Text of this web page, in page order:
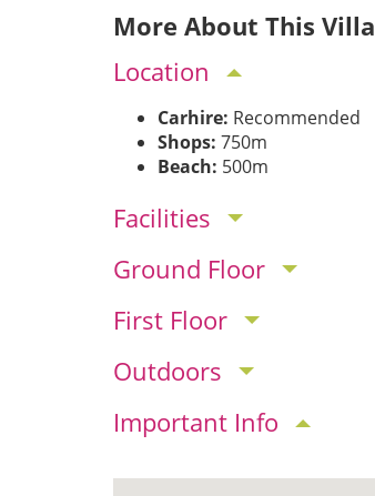
More About This Villa
Location
Carhire: Recommended
Shops: 750m
Beach: 500m
Facilities
Ground Floor
First Floor
Outdoors
Important Info